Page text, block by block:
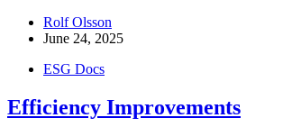
Rolf Olsson
June 24, 2025
ESG Docs
Efficiency Improvements